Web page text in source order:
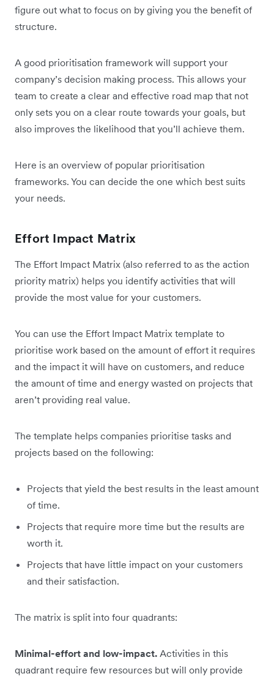
figure out what to focus on by giving you the benefit of
structure.
A good prioritisation framework will support your
company’s decision making process. This allows your
team to create a clear and effective road map that not
only sets you on a clear route towards your goals, but
also improves the likelihood that you’ll achieve them.
Here is an overview of popular prioritisation
frameworks. You can decide the one which best suits
your needs.
Effort Impact Matrix
The Effort Impact Matrix (also referred to as the action
priority matrix) helps you identify activities that will
provide the most value for your customers.
You can use the Effort Impact Matrix template to
prioritise work based on the amount of effort it requires
and the impact it will have on customers, and reduce
the amount of time and energy wasted on projects that
aren’t providing real value.
The template helps companies prioritise tasks and
projects based on the following:
Projects that yield the best results in the least amount
of time.
Projects that require more time but the results are
worth it.
Projects that have little impact on your customers
and their satisfaction.
The matrix is split into four quadrants:
Minimal-effort and low-impact. Activities in this
quadrant require few resources but will only provide